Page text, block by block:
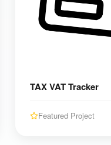
TAX VAT Tracker
Featured Project